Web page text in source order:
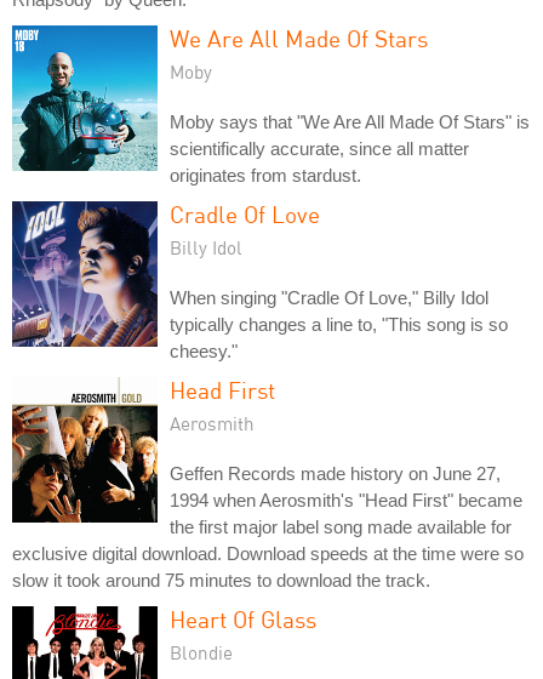
We Are All Made Of Stars
Moby
Moby says that "We Are All Made Of Stars" is
scientifically accurate, since all matter
originates from stardust.
Cradle Of Love
Billy Idol
When singing "Cradle Of Love," Billy Idol
typically changes a line to, "This song is so
cheesy."
Head First
Aerosmith
Geffen Records made history on June 27,
1994 when Aerosmith's "Head First" became
the first major label song made available for
exclusive digital download. Download speeds at the time were so
slow it took around 75 minutes to download the track.
Heart Of Glass
Blondie